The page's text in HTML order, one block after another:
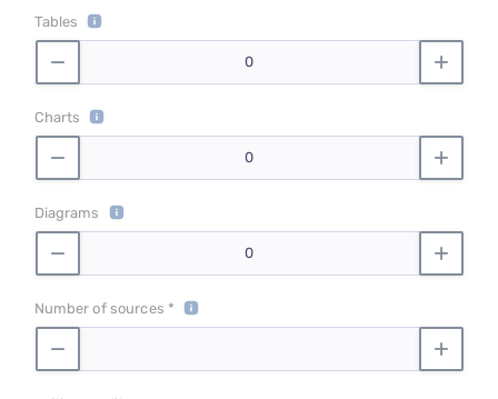
Tables
Charts
Diagrams
Number of sources *